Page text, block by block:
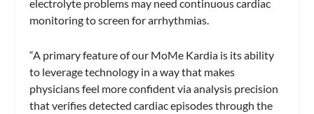
electrolyte problems may need continuous cardiac
monitoring to screen for arrhythmias.
“A primary feature of our MoMe Kardia is its ability
to leverage technology in a way that makes
physicians feel more confident via analysis precision
that verifies detected cardiac episodes through the